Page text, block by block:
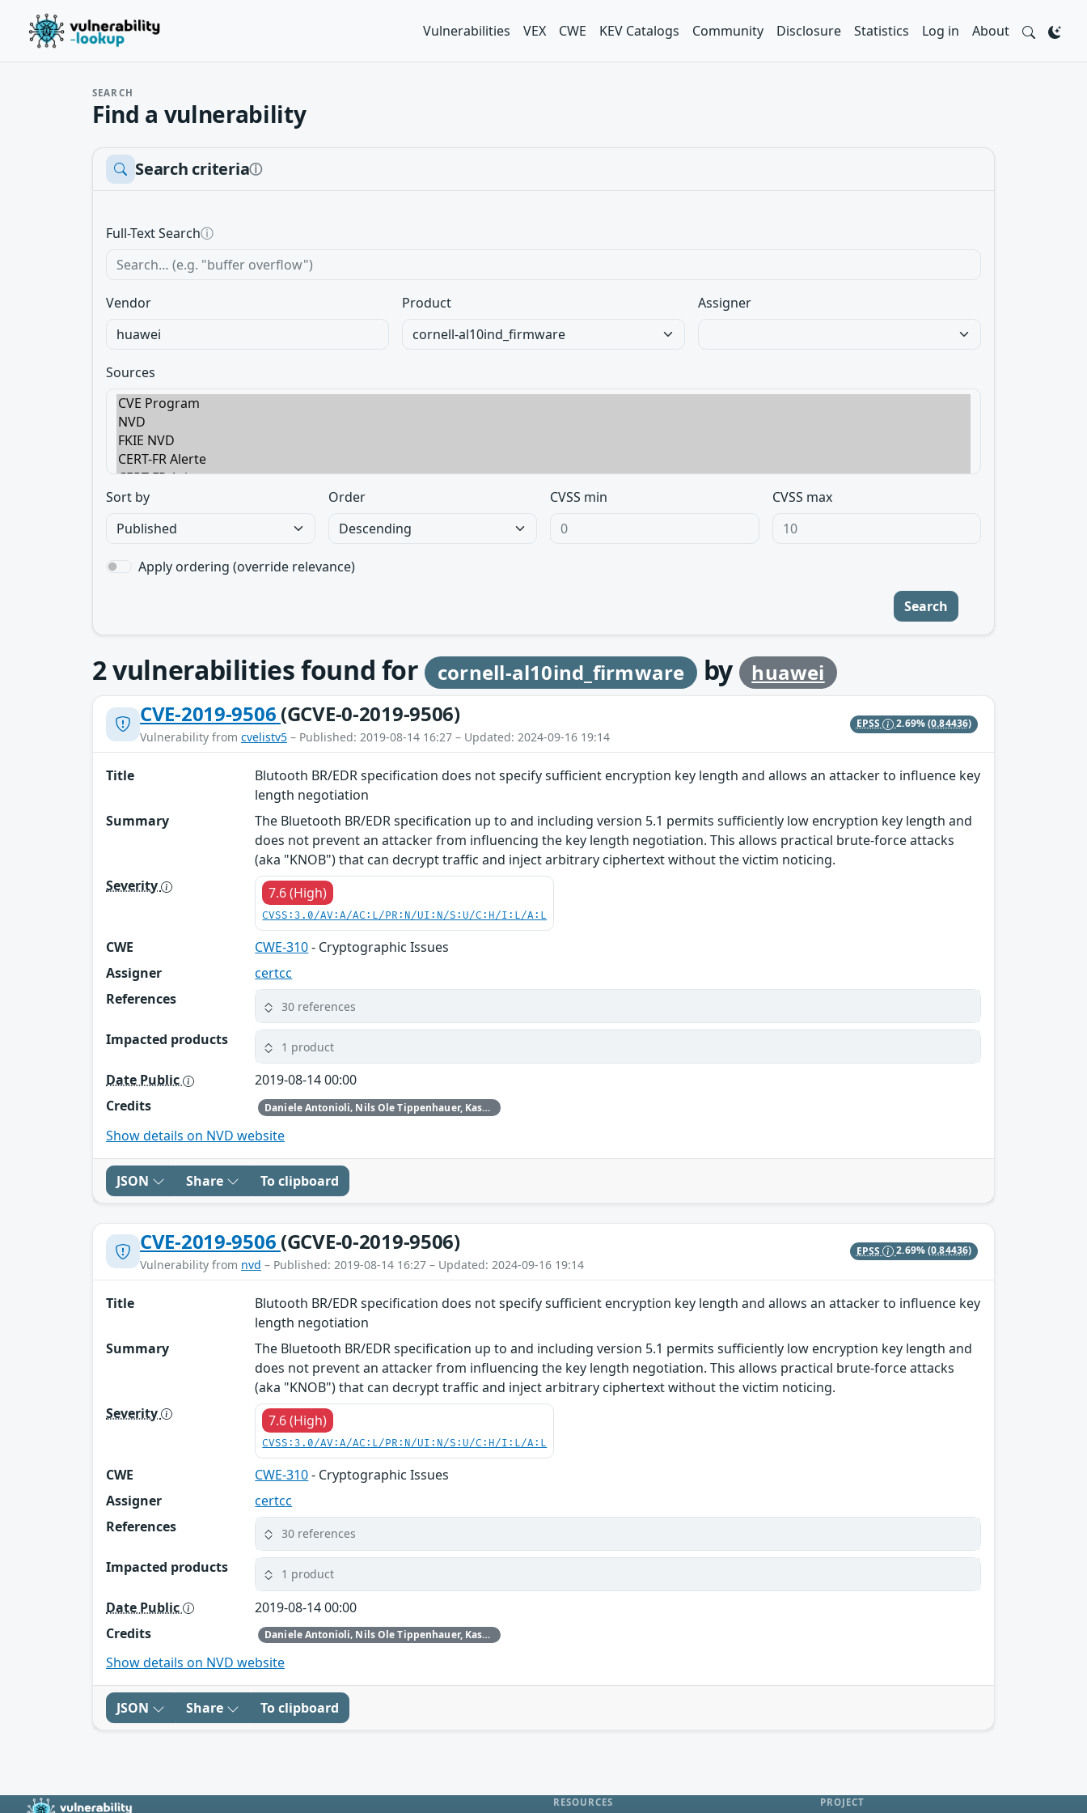
Vulnerabilities VEX CWE KEV Catalogs Community Disclosure Statistics Log in About
SEARCH
Find a vulnerability
Search criteriaⓘ
Full-Text Searchⓘ
Vendor Product Assigner
Sources
Sort by Order CVSS min CVSS max
Apply ordering (override relevance)
Search
2vulnerabilities found for cornell-al10ind_firmware by
huawei
CVE-2019-9506 (GCVE-0-2019-9506)
Vulnerability from cvelistv5 – Published: 2019-08-14 16:27 – Updated: 2024-09-16 19:14
EPSS 2.69%(0.84436)
Title
Blutooth BR/EDR specification does not specify sufficient encryption key length and allows an attacker to influence key
length negotiation
Summary
The Bluetooth BR/EDR specification up to and including version 5.1 permits sufficiently low encryption key length and
does not prevent an attacker from influencing the key length negotiation. This allows practical brute-force attacks
(aka "KNOB") that can decrypt traffic and inject arbitrary ciphertext without the victim noticing.
Severity
7.6 (High)
CVSS:3.0/AV:A/AC:L/PR:N/UI:N/S:U/C:H/I:L/A:L
CWE CWE-310- Cryptographic Issues
Assigner
certcc
References
30 references
Impacted products 1 product
Date Public
2019-08-14 00:00
Credits
Daniele Antonioli‚ Nils Ole Tippenhauer, Kasper Rasmussen
Show details on NVD website
JSON Share To clipboard
CVE-2019-9506 (GCVE-0-2019-9506)
Vulnerability from nvd – Published: 2019-08-14 16:27 – Updated: 2024-09-16 19:14
EPSS 2.69%(0.84436)
Title
Blutooth BR/EDR specification does not specify sufficient encryption key length and allows an attacker to influence key
length negotiation
Summary
The Bluetooth BR/EDR specification up to and including version 5.1 permits sufficiently low encryption key length and
does not prevent an attacker from influencing the key length negotiation. This allows practical brute-force attacks
(aka "KNOB") that can decrypt traffic and inject arbitrary ciphertext without the victim noticing.
Severity
7.6 (High)
CVSS:3.0/AV:A/AC:L/PR:N/UI:N/S:U/C:H/I:L/A:L
CWE CWE-310- Cryptographic Issues
Assigner
certcc
References
30 references
Impacted products 1 product
Date Public
2019-08-14 00:00
Credits
Daniele Antonioli‚ Nils Ole Tippenhauer, Kasper Rasmussen
Show details on NVD website
JSON Share To clipboard
RESOURCES PROJECT